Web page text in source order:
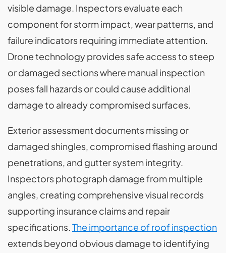
visible damage. Inspectors evaluate each
component for storm impact, wear patterns, and
failure indicators requiring immediate attention.
Drone technology provides safe access to steep
or damaged sections where manual inspection
poses fall hazards or could cause additional
damage to already compromised surfaces.
Exterior assessment documents missing or
damaged shingles, compromised flashing around
penetrations, and gutter system integrity.
Inspectors photograph damage from multiple
angles, creating comprehensive visual records
supporting insurance claims and repair
specifications.The importance of roof inspection
extends beyond obvious damage to identifying